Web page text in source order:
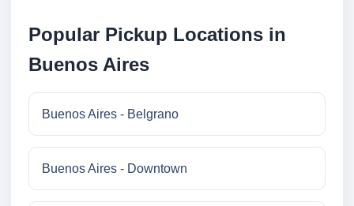
Popular Pickup Locations in
Buenos Aires
Buenos Aires - Belgrano
Buenos Aires - Downtown